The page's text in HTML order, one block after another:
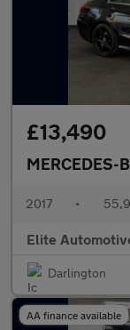
£13,490
MERCEDES-
2017 •
Elite
Darlington
AA finance available